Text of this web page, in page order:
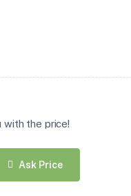
with the price!
Ask Price